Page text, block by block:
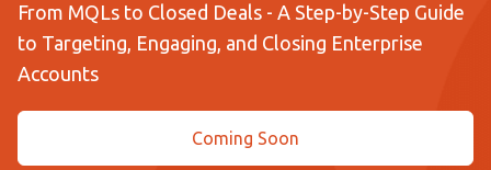
From MQLs to Closed Deals - A Step-by-Step Guide
to Targeting, Engaging, and Closing Enterprise
Accounts
Coming Soon